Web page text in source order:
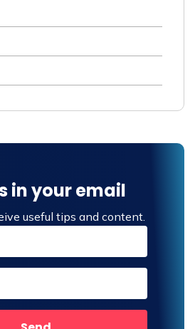
in your email
useful tips and content.